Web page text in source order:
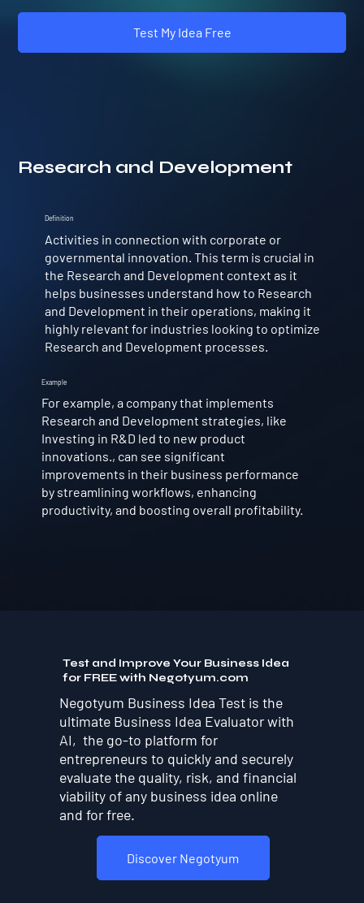
Test My Idea Free
Research and Development
Example
For example, a company that implements
Research and Development strategies, like
Investing in R&D led to new product
innovations., can see significant
improvements in their business performance
by streamlining workflows, enhancing
productivity, and boosting overall profitability.
Definition
Activities in connection with corporate or
governmental innovation. This term is crucial in
the Research and Development context as it
helps businesses understand how to Research
and Development in their operations, making it
highly relevant for industries looking to optimize
Research and Development processes.
Test and Improve Your Business Idea
for FREE with Negotyum.com
Discover Negotyum
Negotyum Business Idea Test is the
ultimate Business Idea Evaluator with
AI, the go-to platform for
entrepreneurs to quickly and securely
evaluate the quality, risk, and financial
viability of any business idea online
and for free.